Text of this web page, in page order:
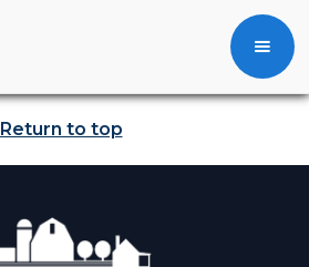
Return to top